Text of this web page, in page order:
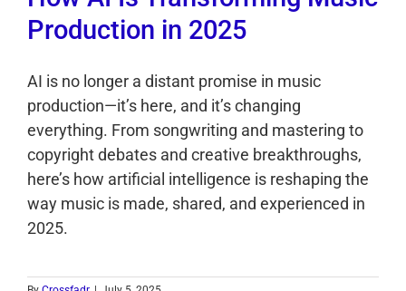
Production in 2025
AI is no longer a distant promise in music
production—it’s here, and it’s changing
everything. From songwriting and mastering to
copyright debates and creative breakthroughs,
here’s how artificial intelligence is reshaping the
way music is made, shared, and experienced in
2025.